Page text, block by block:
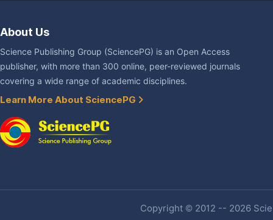
About Us
Science Publishing Group (SciencePG) is an Open Access
publisher, with more than 300 online, peer-reviewed journals
covering a wide range of academic disciplines.
Learn More About SciencePG
Copyright © 2012 -- 2026